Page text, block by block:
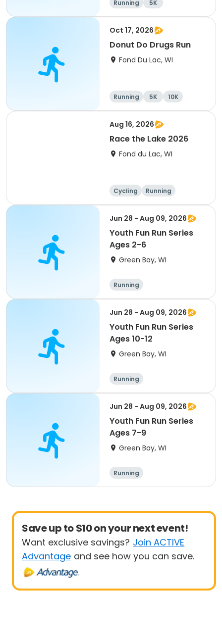
Running 5K
Oct 17, 2026
Donut Do Drugs Run
Fond Du Lac, WI
Running 5K 10K
Aug 16, 2026
Race the Lake 2026
Fond du Lac, WI
Cycling Running
Jun 28 - Aug 09, 2026
Youth Fun Run Series
Ages 2-6
Green Bay, WI
Running
Jun 28 - Aug 09, 2026
Youth Fun Run Series
Ages 10-12
Green Bay, WI
Running
Jun 28 - Aug 09, 2026
Youth Fun Run Series
Ages 7-9
Green Bay, WI
Running
Save up to $10 on your next event!
Want exclusive savings? Join ACTIVE
Advantage and see how you can save.